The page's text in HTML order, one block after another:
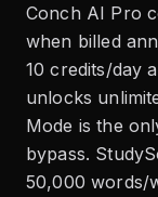
Conch AI Pro
when billed
10 credits/day
unlocks
Mode is the
bypass.
50,000 words/